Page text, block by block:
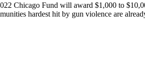
Chicago Fund will award $1,000 to
hardest hit by gun violence are